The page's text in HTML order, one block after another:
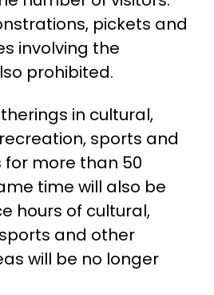
pickets and
involving the
prohibited.
in cultural,
sports and
for more than 50
time will also be
hours of cultural,
and other
will be no longer